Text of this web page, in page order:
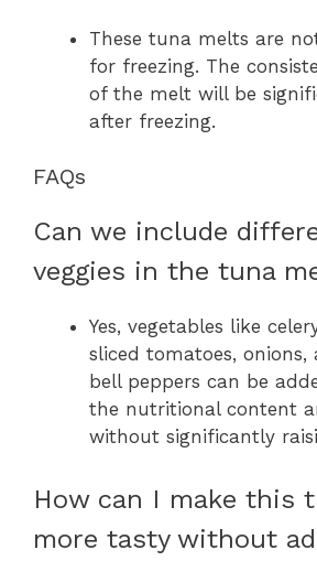
These tuna melts are
for freezing. The
of the melt will be
after freezing.
FAQs
Can we include
veggies in the tuna
Yes, vegetables like
sliced tomatoes, onions,
bell peppers can be
the nutritional content
without significantly
How can I make this
more tasty without